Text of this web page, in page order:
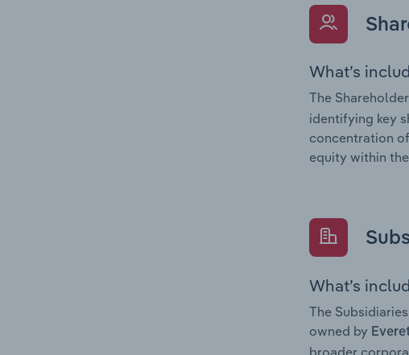
What’s
The
identifying key
concentration
equity within
What’s
The
owned by
broader